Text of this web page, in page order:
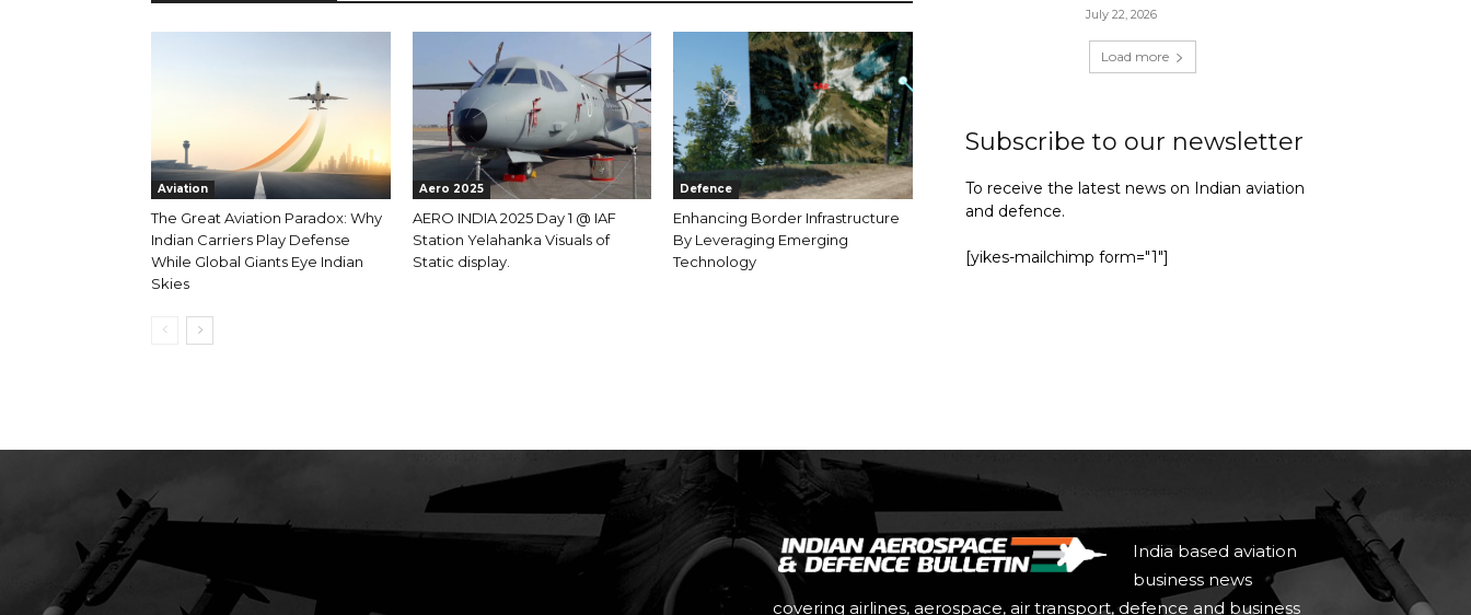
Aviation
The Great Aviation Paradox: Why
Indian Carriers Play Defense
While Global Giants Eye Indian
Skies
Aero 2025
AERO INDIA 2025 Day 1 @ IAF
Station Yelahanka Visuals of
Static display.
Defence
Enhancing Border Infrastructure
By Leveraging Emerging
Technology
July 22, 2026
Load more
Subscribe to our newsletter
To receive the latest news on Indian aviation
and defence.
[yikes-mailchimp form="1"]
India based aviation
business news
covering airlines, aerospace, air transport, defence and business